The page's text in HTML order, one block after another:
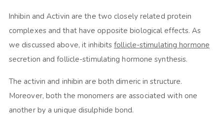
Inhibin and Activin are the two closely related protein
complexes and that have opposite biological effects. As
we discussed above, it inhibitsfollicle-stimulating hormone
secretion and follicle-stimulating hormone synthesis.
The activin and inhibin are both dimeric in structure.
Moreover, both the monomers are associated with one
another by a unique disulphide bond.